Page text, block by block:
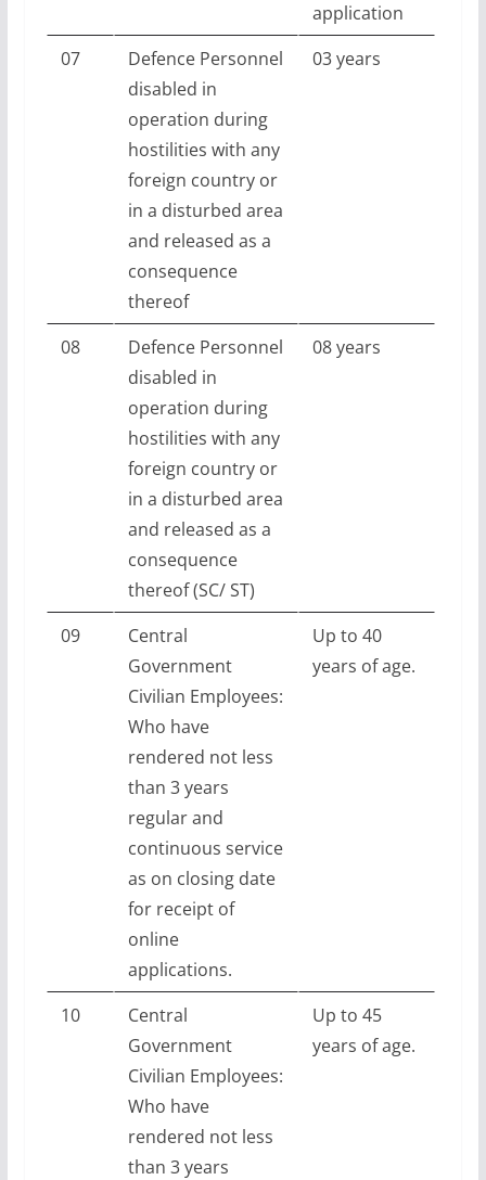
application
07
Defence Personnel
disabled in
operation during
hostilities with any
foreign country or
in a disturbed area
and released as a
consequence
thereof
03 years
08
Defence Personnel
disabled in
operation during
hostilities with any
foreign country or
in a disturbed area
and released as a
consequence
thereof (SC/ ST)
08 years
09
Central
Government
Civilian Employees:
Who have
rendered not less
than 3 years
regular and
continuous service
as on closing date
for receipt of
online
applications.
Up to 40
years of age.
10
Central
Government
Civilian Employees:
Who have
rendered not less
than 3 years
Up to 45
years of age.